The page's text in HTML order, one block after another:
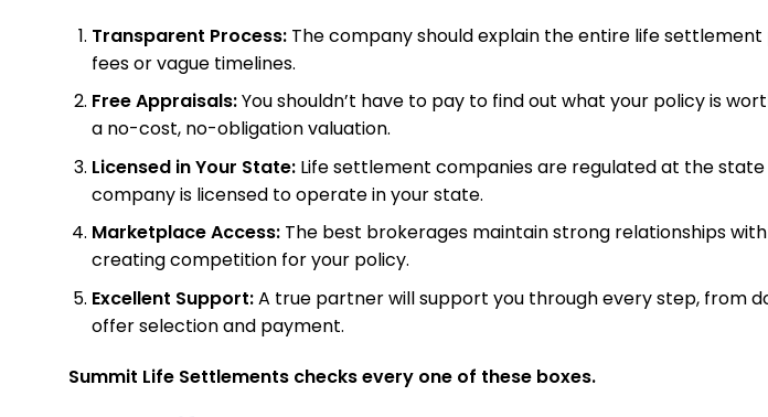
Transparent Process:The company should explain the entire life settlement
fees or vague timelines.
Free Appraisals:You shouldn’t have to pay to find out what your policy is
a no-cost, no-obligation valuation.
Licensed in Your State:Life settlement companies are regulated at the
company is licensed to operate in your state.
Marketplace Access:The best brokerages maintain strong relationships
creating competition for your policy.
Excellent Support:A true partner will support you through every step, from
offer selection and payment.
Summit Life Settlements checks every one of these boxes.